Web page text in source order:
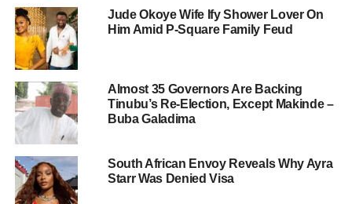
Jude Okoye Wife Ify Shower Lover On
Him Amid P-Square Family Feud
Almost 35 Governors Are Backing
Tinubu’s Re-Election, Except Makinde –
Buba Galadima
South African Envoy Reveals Why Ayra
Starr Was Denied Visa